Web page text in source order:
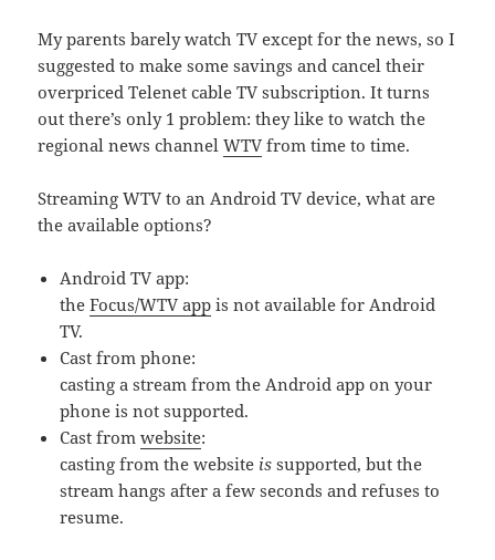
My parents barely watch TV except for the news, so I
suggested to make some savings and cancel their
overpriced Telenet cable TV subscription. It turns
out there’s only 1 problem: they like to watch the
regional news channelWTV from time to time.
Streaming WTV to an Android TV device, what are
the available options?
Android TV app:
theFocus/WTV app is not available for Android
TV.
Cast from phone:
casting a stream from the Android app on your
phone is not supported.
Cast fromwebsite:
casting from the website is supported, but the
stream hangs after a few seconds and refuses to
resume.